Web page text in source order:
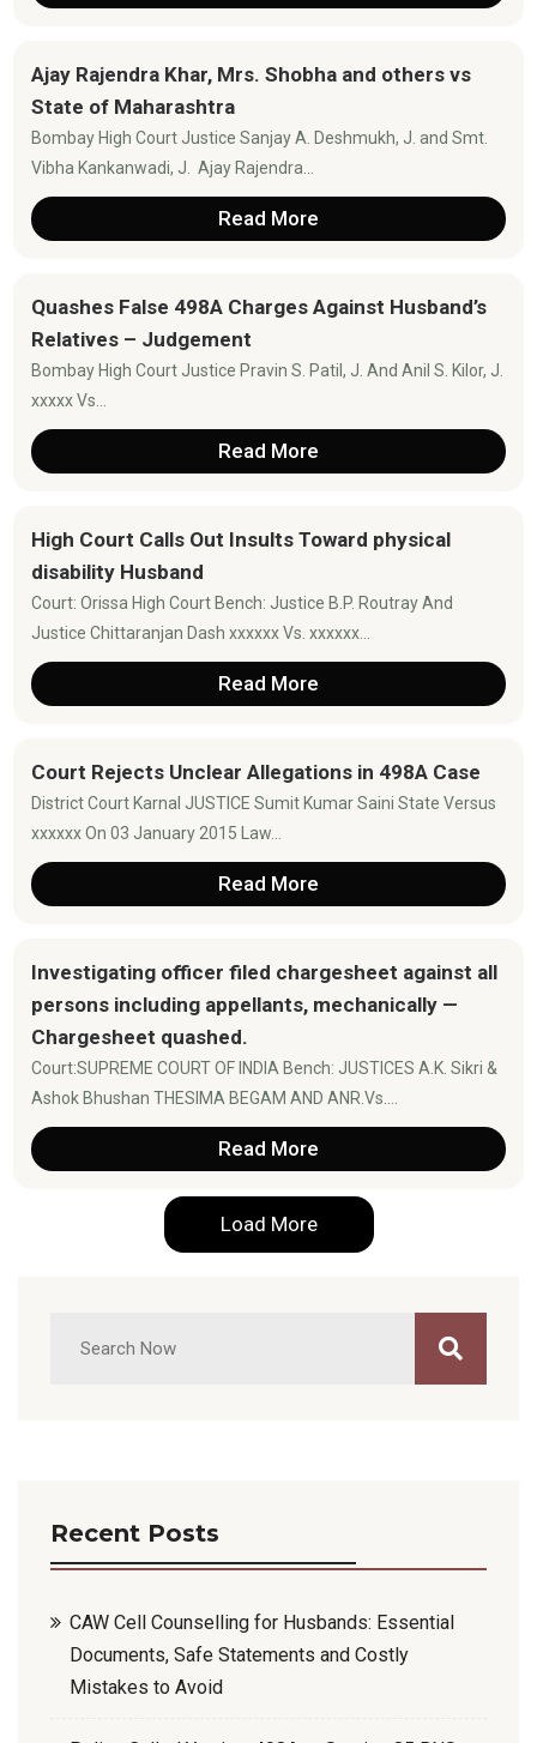
Ajay Rajendra Khar, Mrs. Shobha and others vs
State of Maharashtra
Bombay High Court Justice Sanjay A. Deshmukh, J. and Smt.
Vibha Kankanwadi, J. Ajay Rajendra...
Read More
Quashes False 498A Charges Against Husband’s
Relatives – Judgement
Bombay High Court Justice Pravin S. Patil, J. And Anil S. Kilor, J.
xxxxx Vs...
Read More
High Court Calls Out Insults Toward physical
disability Husband
Court: Orissa High Court Bench: Justice B.P. Routray And
Justice Chittaranjan Dash xxxxxx Vs. xxxxxx...
Read More
Court Rejects Unclear Allegations in 498A Case
District Court Karnal JUSTICE Sumit Kumar Saini State Versus
xxxxxx On 03 January 2015 Law...
Read More
Investigating officer filed chargesheet against all
persons including appellants, mechanically —
Chargesheet quashed.
Court:SUPREME COURT OF INDIA Bench: JUSTICES A.K. Sikri &
Ashok Bhushan THESIMA BEGAM AND ANR.Vs....
Read More
Load More
Recent Posts
CAW Cell Counselling for Husbands: Essential
Documents, Safe Statements and Costly
Mistakes to Avoid